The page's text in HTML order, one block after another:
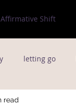
Shift
letting go
read